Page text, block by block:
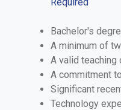
Bachelor's
A minimum of
A valid teaching
A commitment
Significant
Technology